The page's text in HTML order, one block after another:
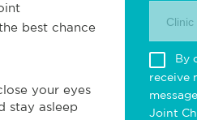
best chance
your eyes
stay asleep
Clinic
By
receive
Joint